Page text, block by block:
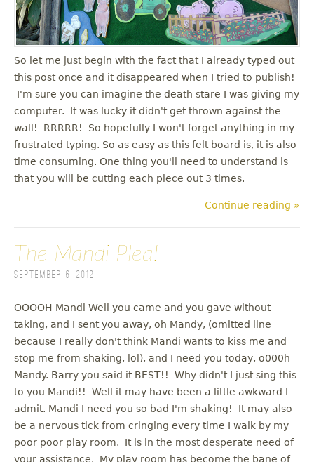
u
So let me just begin with the fact that I already typed out
this post once and it disappeared when I tried to publish!
I'm sure you can imagine the death stare I was giving my
computer. It was lucky it didn't get thrown against the
wall! RRRRR! So hopefully I won't forget anything in my
frustrated typing. So as easy as this felt board is, it is also
time consuming. One thing you'll need to understand is
that you will be cutting each piece out 3 times.
Continue reading »
The Mandi Plea!
September 6, 2012
OOOOH Mandi Well you came and you gave without
taking, and I sent you away, oh Mandy, (omitted line
because I really don't think Mandi wants to kiss me and
stop me from shaking, lol), and I need you today, o000h
Mandy. Barry you said it BEST!! Why didn't I just sing this
to you Mandi!! Well it may have been a little awkward I
admit. Mandi I need you so bad I'm shaking! It may also
be a nervous tick from cringing every time I walk by my
poor poor play room. It is in the most desperate need of
your assistance. My play room has become the bane of